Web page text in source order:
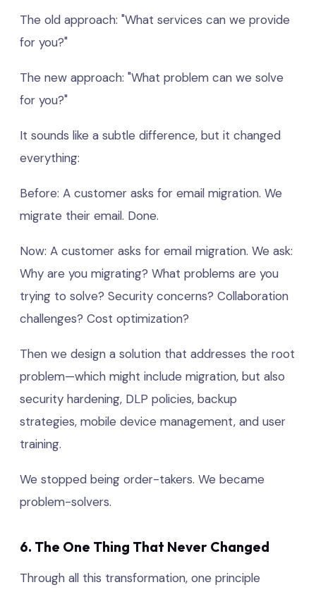
The old approach: "What services can we provide
for you?"
The new approach: "What problem can we solve
for you?"
It sounds like a subtle difference, but it changed
everything:
Before: A customer asks for email migration. We
migrate their email. Done.
Now: A customer asks for email migration. We ask:
Why are you migrating? What problems are you
trying to solve? Security concerns? Collaboration
challenges? Cost optimization?
Then we design a solution that addresses the root
problem—which might include migration, but also
security hardening, DLP policies, backup
strategies, mobile device management, and user
training.
We stopped being order-takers. We became
problem-solvers.
6. The One Thing That Never Changed
Through all this transformation, one principle